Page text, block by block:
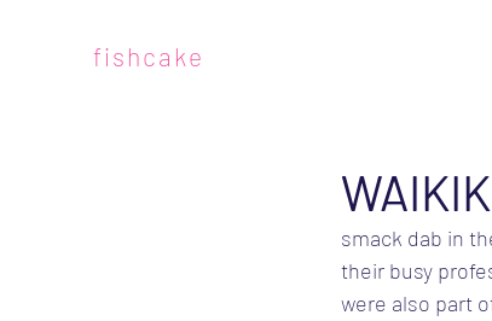
fishcake
smack dab in
their busy
were also part